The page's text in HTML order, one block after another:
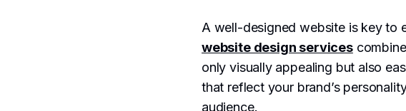
A well-designed website is key to
website design services
only visually appealing but also
that reflect your brand’s
audience.